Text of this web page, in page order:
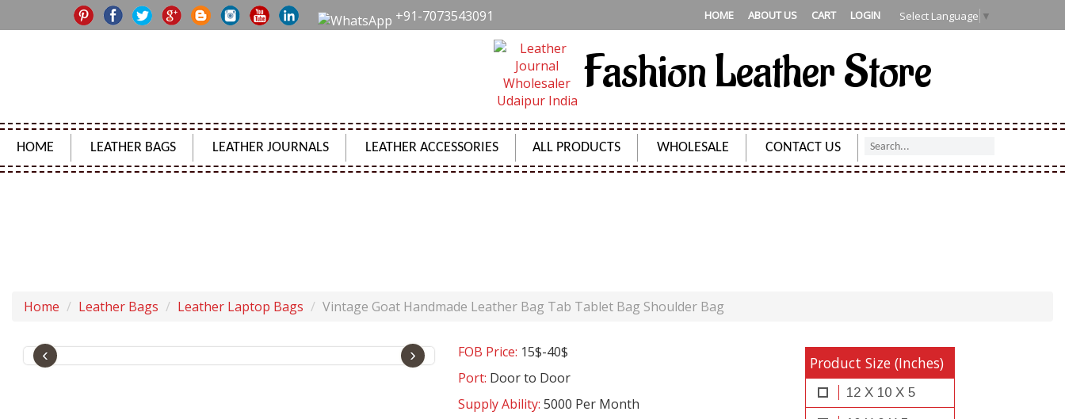
+91-7073543091 Select Language ▼
HOME ABOUT US CART LOGIN
Fashion Leather Store
HOME LEATHER BAGS LEATHER JOURNALS LEATHER ACCESSORIES ALL PRODUCTS WHOLESALE CONTACT US
Home Leather Bags Leather Laptop Bags Vintage Goat Handmade Leather Bag Tab Tablet Bag Shoulder Bag
‹ › FOB Price: 15$-40$
Port: Door to Door
Supply Ability: 5000 Per Month
Product Size (Inches)
12 X 10 X 5